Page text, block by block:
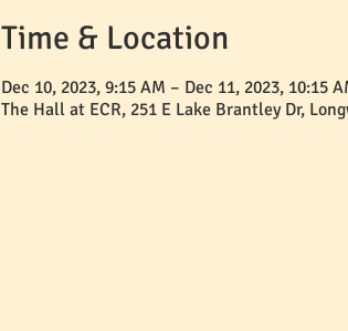
Time & Location
Dec 10, 2023, 9:15 AM – Dec 11, 2023, 10:15
The Hall at ECR, 251 E Lake Brantley Dr,